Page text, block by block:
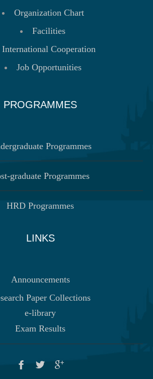
Organization Chart
Facilities
International Cooperation
Job Opportunities
PROGRAMMES
Programmes
graduate Programmes
HRD Programmes
LINKS
Announcements
Paper Collections
e-library
Exam Results